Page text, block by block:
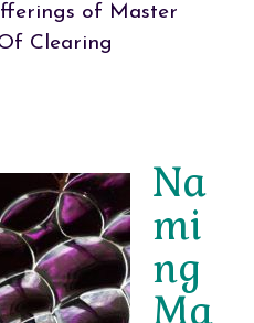
of Master
Clearing
Na
mi
ng
Ma